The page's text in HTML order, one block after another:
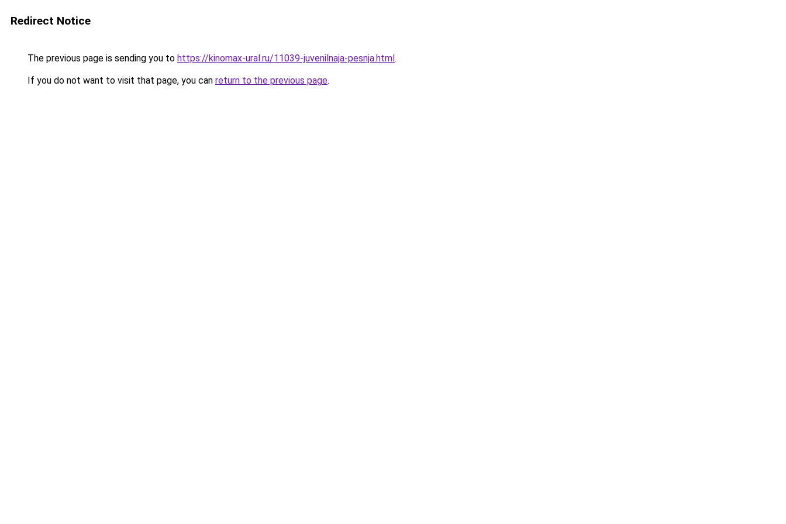
Redirect Notice
The previous page is sending you to https://kinomax-ural.ru/11039-juvenilnaja-pesnja.html.
If you do not want to visit that page, you can return to the previous page.